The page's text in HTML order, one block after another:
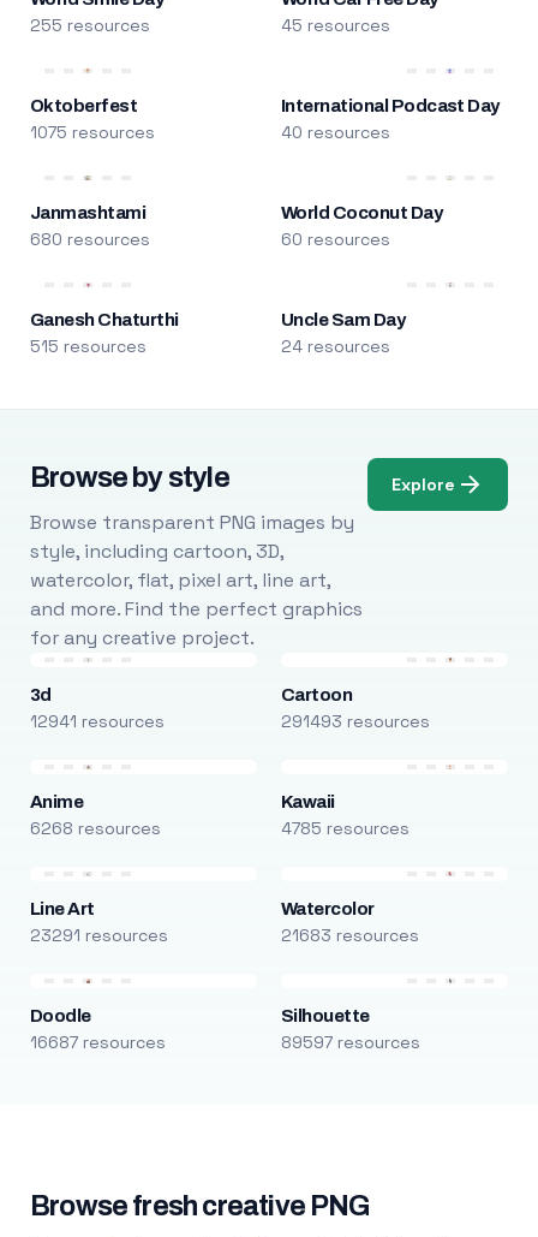
255 resources 45 resources
Oktoberfest
1075 resources
International Podcast Day
40 resources
Janmashtami
680 resources
World Coconut Day
60 resources
Ganesh Chaturthi
515 resources
Uncle Sam Day
24 resources
Browse by style
Browse transparent PNG images by
style, including cartoon, 3D,
watercolor, flat, pixel art, line art,
and more. Find the perfect graphics
for any creative project.
Explore
3d
12941 resources
Cartoon
291493 resources
Anime
6268 resources
Kawaii
4785 resources
Line Art
23291 resources
Watercolor
21683 resources
Doodle
16687 resources
Silhouette
89597 resources
Browse fresh creative PNG